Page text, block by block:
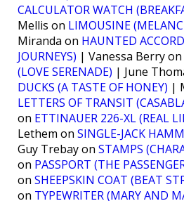
CALCULATOR WATCH
Mellis on LIMOUSINE
Miranda on HAUNTED
JOURNEYS) | Vanessa Berry on
(LOVE SERENADE) | June
DUCKS (A TASTE OF HONEY) |
LETTERS OF TRANSIT
on ETTINAUER 226-XL (REAL
Lethem on SINGLE-JACK
Guy Trebay on STAMPS
on PASSPORT (THE
on SHEEPSKIN COAT (BEAT
on TYPEWRITER (MARY AND